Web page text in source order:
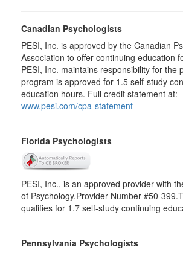
Canadian Psychologists
PESI, Inc. is approved by the Canadian
Association to offer continuing education
PESI, Inc. maintains responsibility for the
program is approved for 1.5 self-study
education hours. Full credit statement at:
www.pesi.com/cpa-statement
Florida Psychologists
PESI, Inc., is an approved provider with
of Psychology.Provider Number #50-
qualifies for 1.7 self-study continuing
Pennsylvania Psychologists